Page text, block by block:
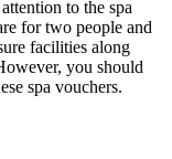
to the spa
for two people and
facilities along
you should
spa vouchers.